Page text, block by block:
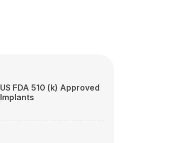
US FDA 510 (k) Approved
Implants